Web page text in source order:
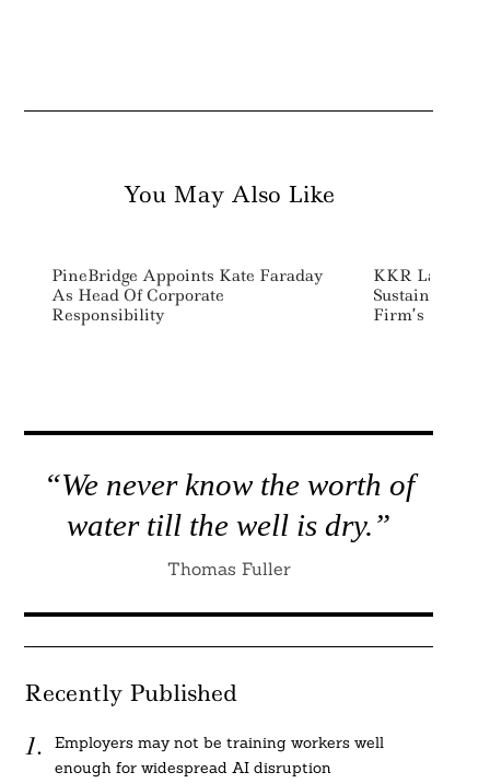
You May Also Like
PineBridge Appoints Kate Faraday
As Head Of Corporate
Responsibility
KKR
Sustainability
Firm’s ESG
“We never know the worth of
water till the well is dry.”
Thomas Fuller
Recently Published
Employers may not be training workers well
enough for widespread AI disruption